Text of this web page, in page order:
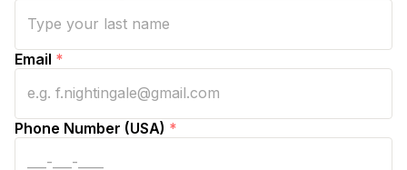
Email *
Phone Number (USA) *